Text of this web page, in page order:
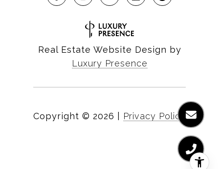
Real Estate Website Design by
Luxury Presence
Copyright © 2026 Privacy Policy